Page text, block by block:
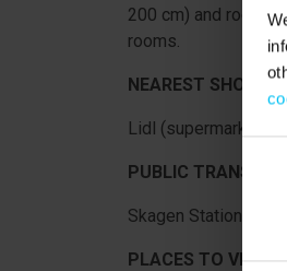
200 cm) and room
rooms.
NEAREST
Lidl (supermarket)
PUBLIC
Skagen Station 1 km
PLACES TO VISIT